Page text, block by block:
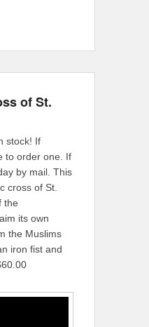
of St.
stock! If
to order one. If
by mail. This
cross of St.
the
its own
the Muslims
iron fist and